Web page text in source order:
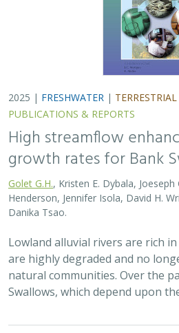
natural communities. Over the
Swallows, which depend upon
2025 |TERRESTRIAL| PLANNING|
& REPORTS
The Value of
for Conservation